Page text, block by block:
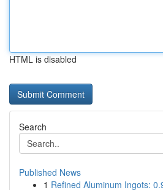
HTML is disabled
Search
Published News
1 Refined Aluminum Ingots: